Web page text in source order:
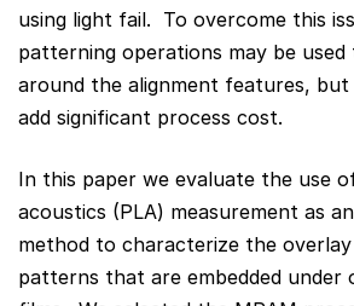
using light fail. To overcome this
patterning operations may be used
around the alignment features,
add significant process cost.
In this paper we evaluate the use
acoustics (PLA) measurement as
method to characterize the overlay
patterns that are embedded under